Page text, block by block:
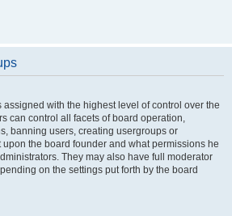
with the highest level of control over the
can control all facets of board operation,
banning users, creating usergroups or
the board founder and what permissions he
They may also have full moderator
on the settings put forth by the board